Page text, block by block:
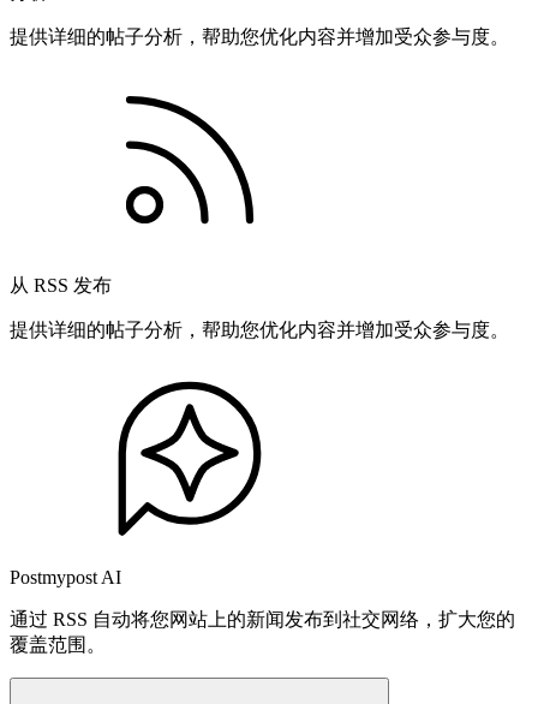
提供详细的帖子分析，帮助您优化内容并增加受众参与度。
从 RSS 发布
提供详细的帖子分析，帮助您优化内容并增加受众参与度。
Postmypost AI
通过 RSS 自动将您网站上的新闻发布到社交网络，扩大您的
覆盖范围。